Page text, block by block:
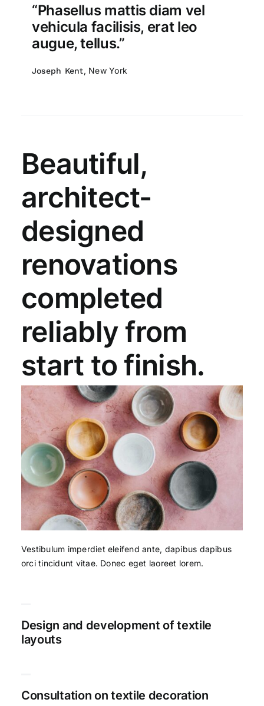
“Phasellus mattis diam vel
vehicula facilisis, erat leo
augue, tellus.”
Joseph Kent, New York
Beautiful,
architect-
designed
renovations
completed
reliably from
start to finish.
Vestibulum imperdiet eleifend ante, dapibus dapibus
orci tincidunt vitae. Donec eget laoreet lorem.
Design and development of textile
layouts
Consultation on textile decoration